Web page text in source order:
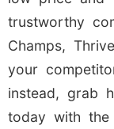
trustworthy
Champs,
your
instead, grab
today with the